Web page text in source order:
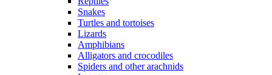
Snakes
Turtles and tortoises
Lizards
Amphibians
Alligators and crocodiles
Spiders and other arachnids